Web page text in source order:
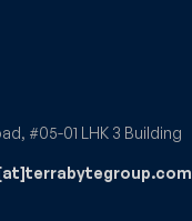
#05-01 LHK 3 Building